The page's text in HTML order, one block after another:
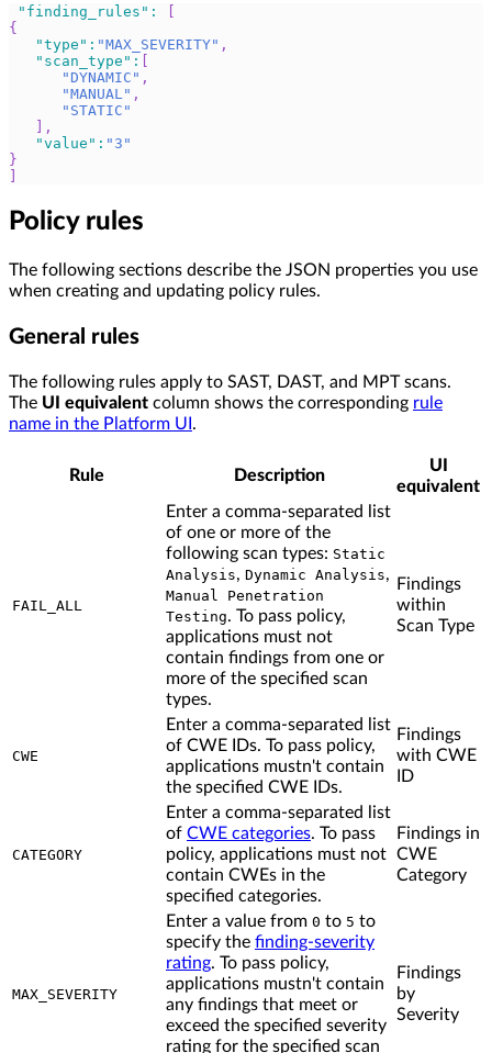
"finding_rules" :
{
"type" : "MAX_SEVERITY" ,
"scan_type" :
"DYNAMIC" ,
"MANUAL" ,
"STATIC"
,
"value" : "3"
}
Policy rules
The following sections describe the JSON properties you use
when creating and updating policy rules.
General rules
The following rules apply to SAST, DAST, and MPT scans.
The UI equivalent column shows the corresponding rule
name in the Platform UI .
Rule Description
UI
equivalent
FAIL_ALL
Enter a comma-separated list
of one or more of the
following scan types: Static
Analysis, Dynamic Analysis,
Manual Penetration
Testing. To pass policy,
applications must not
contain findings from one or
more of the specified scan
types.
Findings
within
Scan Type
CWE
Enter a comma-separated list
of CWE IDs. To pass policy,
applications mustn't contain
the specified CWE IDs.
Findings
with CWE
ID
CATEGORY
Enter a comma-separated list
of CWE categories. To pass
policy, applications must not
contain CWEs in the
specified categories.
Findings in
CWE
Category
MAX_SEVERITY
Enter a value from 0 to 5 to
specify the finding-severity
rating. To pass policy,
applications mustn't contain
any findings that meet or
exceed the specified severity
rating for the specified scan
Findings
by
Severity